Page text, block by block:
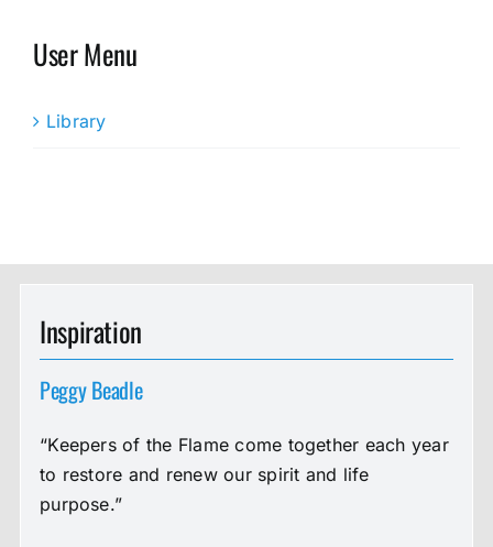
User Menu
Library
Inspiration
Peggy Beadle
“Keepers of the Flame come together each year
to restore and renew our spirit and life
purpose.”